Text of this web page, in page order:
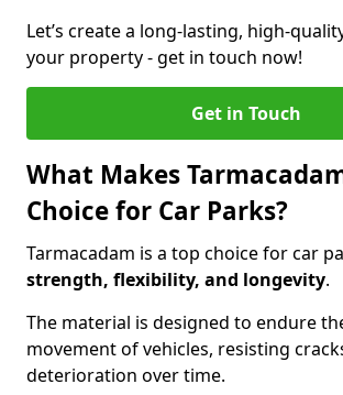
Let’s create a long-lasting, high-
your property - get in touch now!
Get in Touch
What Makes
Choice for Car Parks?
Tarmacadam is a top choice for car
strength, flexibility, and longevity.
The material is designed to endure
movement of vehicles, resisting
deterioration over time.